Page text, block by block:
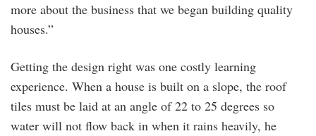
more about the business that we began building quality
houses.”
Getting the design right was one costly learning
experience. When a house is built on a slope, the roof
tiles must be laid at an angle of 22 to 25 degrees so
water will not flow back in when it rains heavily, he